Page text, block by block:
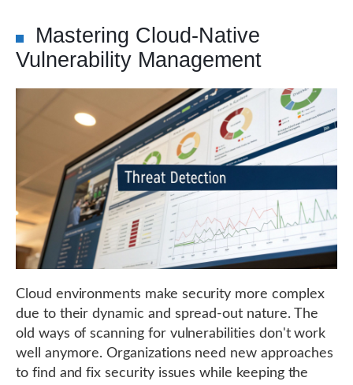
Mastering Cloud-Native
Vulnerability Management
Cloud environments make security more complex
due to their dynamic and spread-out nature. The
old ways of scanning for vulnerabilities don't work
well anymore. Organizations need new approaches
to find and fix security issues while keeping the